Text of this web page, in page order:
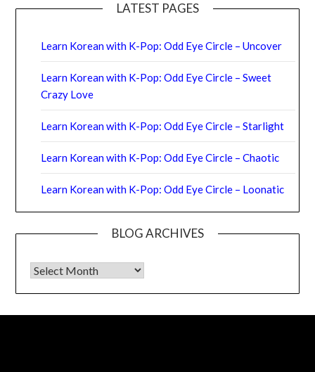
LATEST PAGES
Learn Korean with K-Pop: Odd Eye Circle – Uncover
Learn Korean with K-Pop: Odd Eye Circle – Sweet
Crazy Love
Learn Korean with K-Pop: Odd Eye Circle – Starlight
Learn Korean with K-Pop: Odd Eye Circle – Chaotic
Learn Korean with K-Pop: Odd Eye Circle – Loonatic
BLOG ARCHIVES